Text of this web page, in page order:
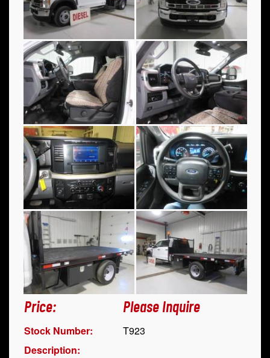
Price: Please Inquire
Stock Number:
T923
Description: